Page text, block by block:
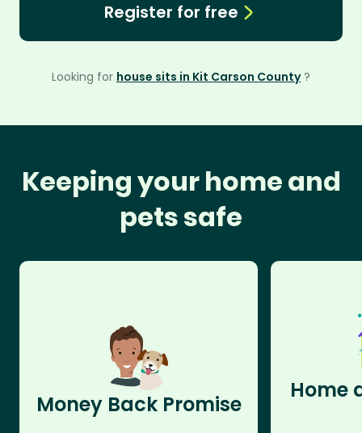
Register for free
Looking for house sits in Kit Carson County ?
Keeping your home and
pets safe
Money Back Promise
Home